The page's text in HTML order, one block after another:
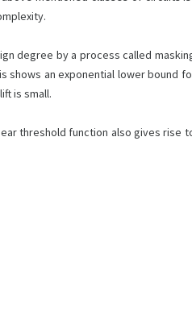
degree by a process called
an exponential lower
is small.
threshold function also gives